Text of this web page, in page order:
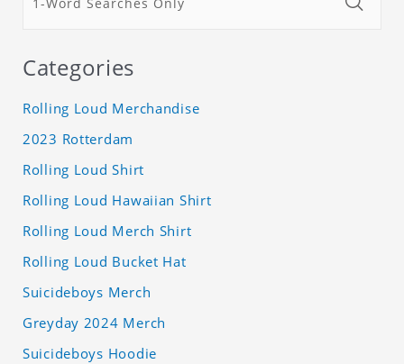
Categories
Rolling Loud Merchandise
2023 Rotterdam
Rolling Loud Shirt
Rolling Loud Hawaiian Shirt
Rolling Loud Merch Shirt
Rolling Loud Bucket Hat
Suicideboys Merch
Greyday 2024 Merch
Suicideboys Hoodie